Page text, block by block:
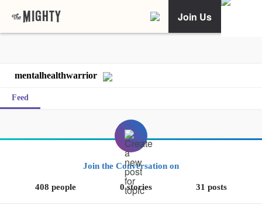
Join Us
mentalhealthwarrior
Feed
Join the Conversation on
408 people 0 stories 31 posts